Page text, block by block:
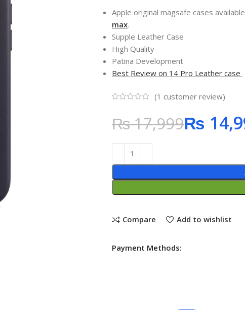
Apple original magsafe cases
max.
Supple Leather Case
High Quality
Patina Development
Best Review on 14 Pro Leather case
(1 customer review)
₨17,999₨
Compare Add to wishlist
Payment Methods: